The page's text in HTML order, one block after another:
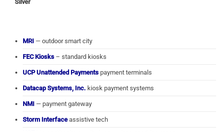
Silver
MRI — outdoor smart city
FEC Kiosks – standard kiosks
UCP Unattended Payments payment terminals
Datacap Systems, Inc. kiosk payment systems
NMI — payment gateway
Storm Interface assistive tech